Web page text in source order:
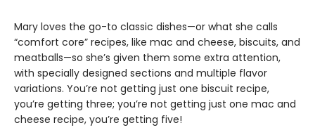
Mary loves the go-to classic dishes—or what she calls
“comfort core” recipes, like mac and cheese, biscuits, and
meatballs—so she’s given them some extra attention,
with specially designed sections and multiple flavor
variations. You’re not getting just one biscuit recipe,
you’re getting three; you’re not getting just one mac and
cheese recipe, you’re getting five!